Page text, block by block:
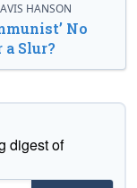
HANSON
No
a Slur?
digest of